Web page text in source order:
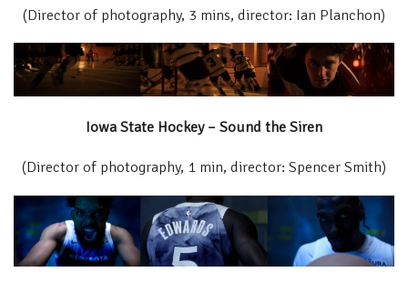
(Director of photography, 3 mins, director: Ian Planchon)
Iowa State Hockey – Sound the Siren
(Director of photography, 1 min, director: Spencer Smith)